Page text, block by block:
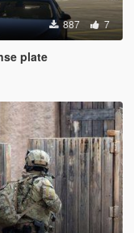
887 7
plate